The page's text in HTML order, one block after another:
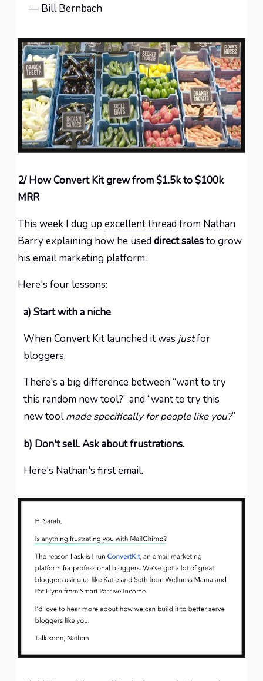
— Bill Bernbach
2/ How Convert Kit grew from $1.5k to $100k
MRR
This week I dug up excellent threadfrom Nathan
Barry explaining how he useddirect salesto grow
his email marketing platform:
Here's four lessons:
a) Start with a niche
When Convert Kit launched it was justfor
bloggers.
There's a big difference between “want to try
this random new tool?” and “want to try this
new toolmade specifically for people like you?”
b) Don't sell. Ask about frustrations.
Here's Nathan's first email.